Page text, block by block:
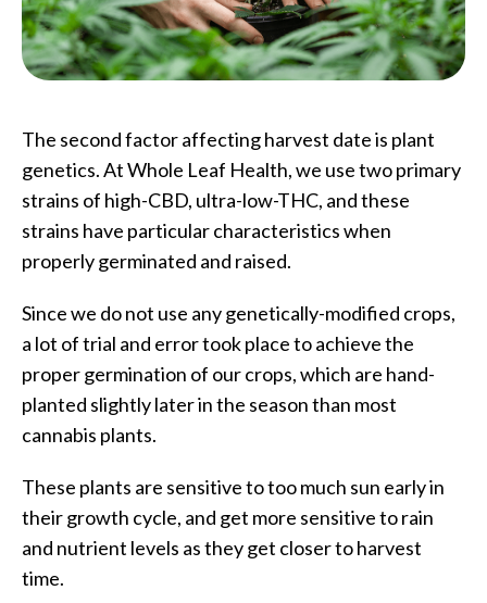
The second factor affecting harvest date is plant
genetics. At Whole Leaf Health, we use two primary
strains of high-CBD, ultra-low-THC, and these
strains have particular characteristics when
properly germinated and raised.
Since we do not use any genetically-modified crops,
a lot of trial and error took place to achieve the
proper germination of our crops, which are hand-
planted slightly later in the season than most
cannabis plants.
These plants are sensitive to too much sun early in
their growth cycle, and get more sensitive to rain
and nutrient levels as they get closer to harvest
time.